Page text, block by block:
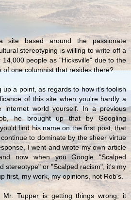
based around the passionate
stereotyping is willing to write off a
people as "Hicksville" due to the
of one columnist that resides there?
up a point, as regards to how it's foolish
of this site when you're hardly a
internet world yourself. In a previous
he brought up that by Googling
find his name on the first post, that
to dominate by the sheer virtue
I went and wrote my own article
now when you Google "Scalped
stereotype" or "Scalped racism", it's my
first, my work, my opinions, not Rob's.
Tupper is getting things wrong, it